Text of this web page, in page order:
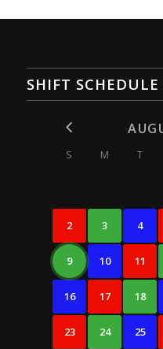
SHIFT SCHEDULE
S M T
2 3 4
9 10 11
16 17 18
23 24 25